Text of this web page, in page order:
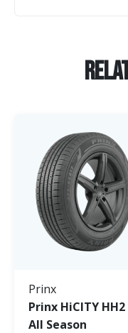
Prinx
Prinx HiCITY HH2
All Season